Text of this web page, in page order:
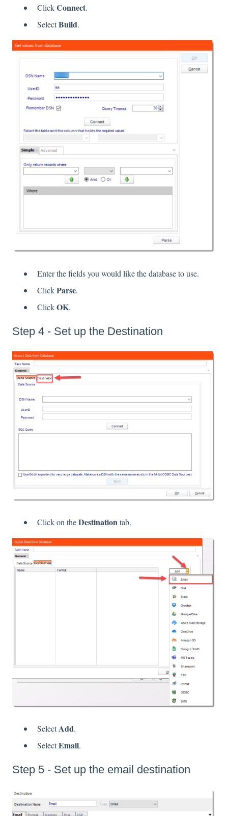
ClickConnect.
SelectBuild.
Enter the fields you would like the database to use.
ClickParse.
ClickOK.
Step 4 - Set up the Destination
Click on theDestinationtab.
SelectAdd.
SelectEmail.
Step 5 - Set up the email destination